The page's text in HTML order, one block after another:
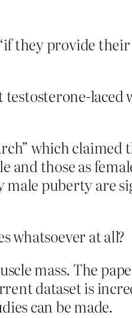
they provide
laced
which claimed
and those as
male puberty are
whatsoever at all?
mass. The
dataset is
can be made.